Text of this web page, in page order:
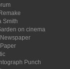
Smith
on cinema
Punch